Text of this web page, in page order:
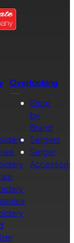
Overlocking
Shop
by
Brand
Sergers
Serger